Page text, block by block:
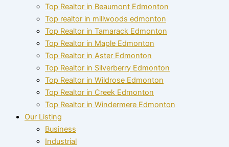
Top Realtor in Beaumont Edmonton
Top realtor in millwoods edmonton
Top Realtor in Tamarack Edmonton
Top Realtor in Maple Edmonton
Top Realtor in Aster Edmonton
Top Realtor in Silverberry Edmonton
Top Realtor in Wildrose Edmonton
Top Realtor in Creek Edmonton
Top Realtor in Windermere Edmonton
Our Listing
Business
Industrial